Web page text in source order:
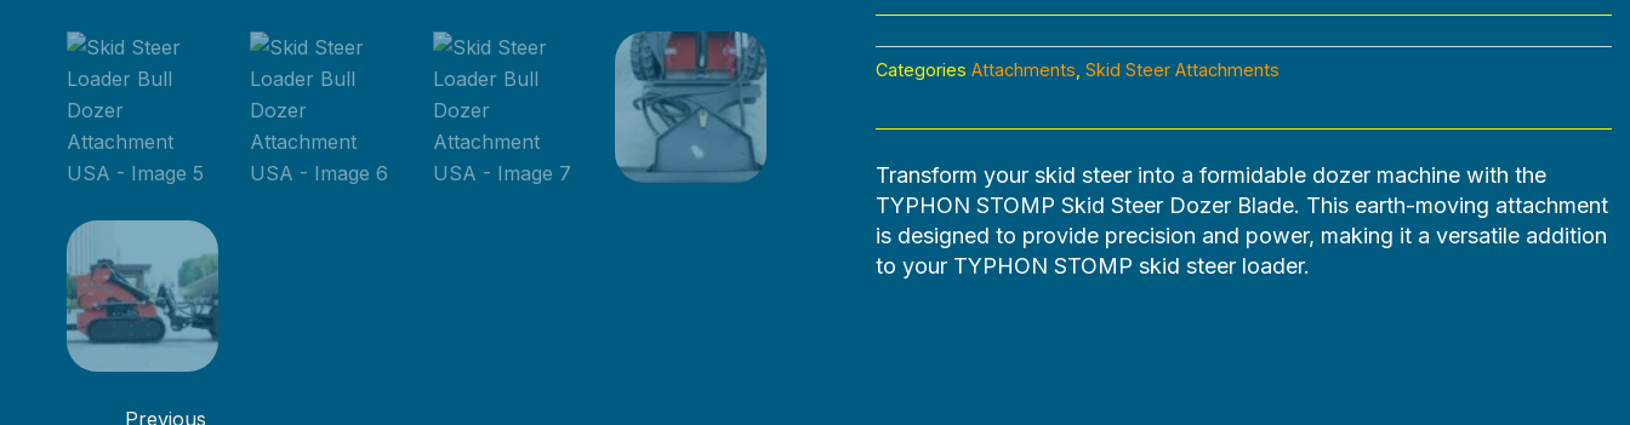
Previous
Categories Attachments Skid Steer Attachments
Transform your skid steer into a formidable dozer machine with the
TYPHON STOMP Skid Steer Dozer Blade. This earth-moving attachment
is designed to provide precision and power, making it a versatile addition
to your TYPHON STOMP skid steer loader.